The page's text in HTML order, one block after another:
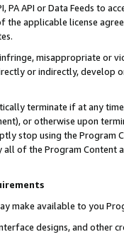
PA API or Data Feeds to
applicable license
misappropriate or
or indirectly, develop
terminate if at any
or otherwise upon
stop using the Program
of the Program Content
make available to you
designs, and other